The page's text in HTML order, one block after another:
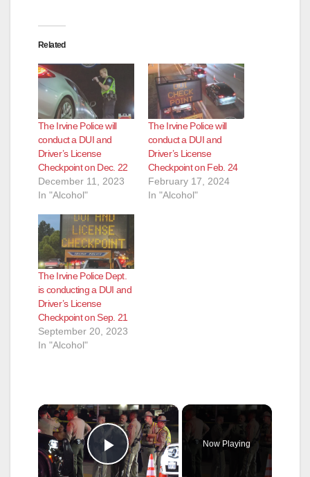
Related
The Irvine Police will
conduct a DUI and
Driver’s License
Checkpoint on Dec. 22
December 11, 2023
In "Alcohol"
The Irvine Police will
conduct a DUI and
Driver’s License
Checkpoint on Feb. 24
February 17, 2024
In "Alcohol"
The Irvine Police Dept.
is conducting a DUI and
Driver’s License
Checkpoint on Sep. 21
September 20, 2023
In "Alcohol"
×
Play Video
Now Playing